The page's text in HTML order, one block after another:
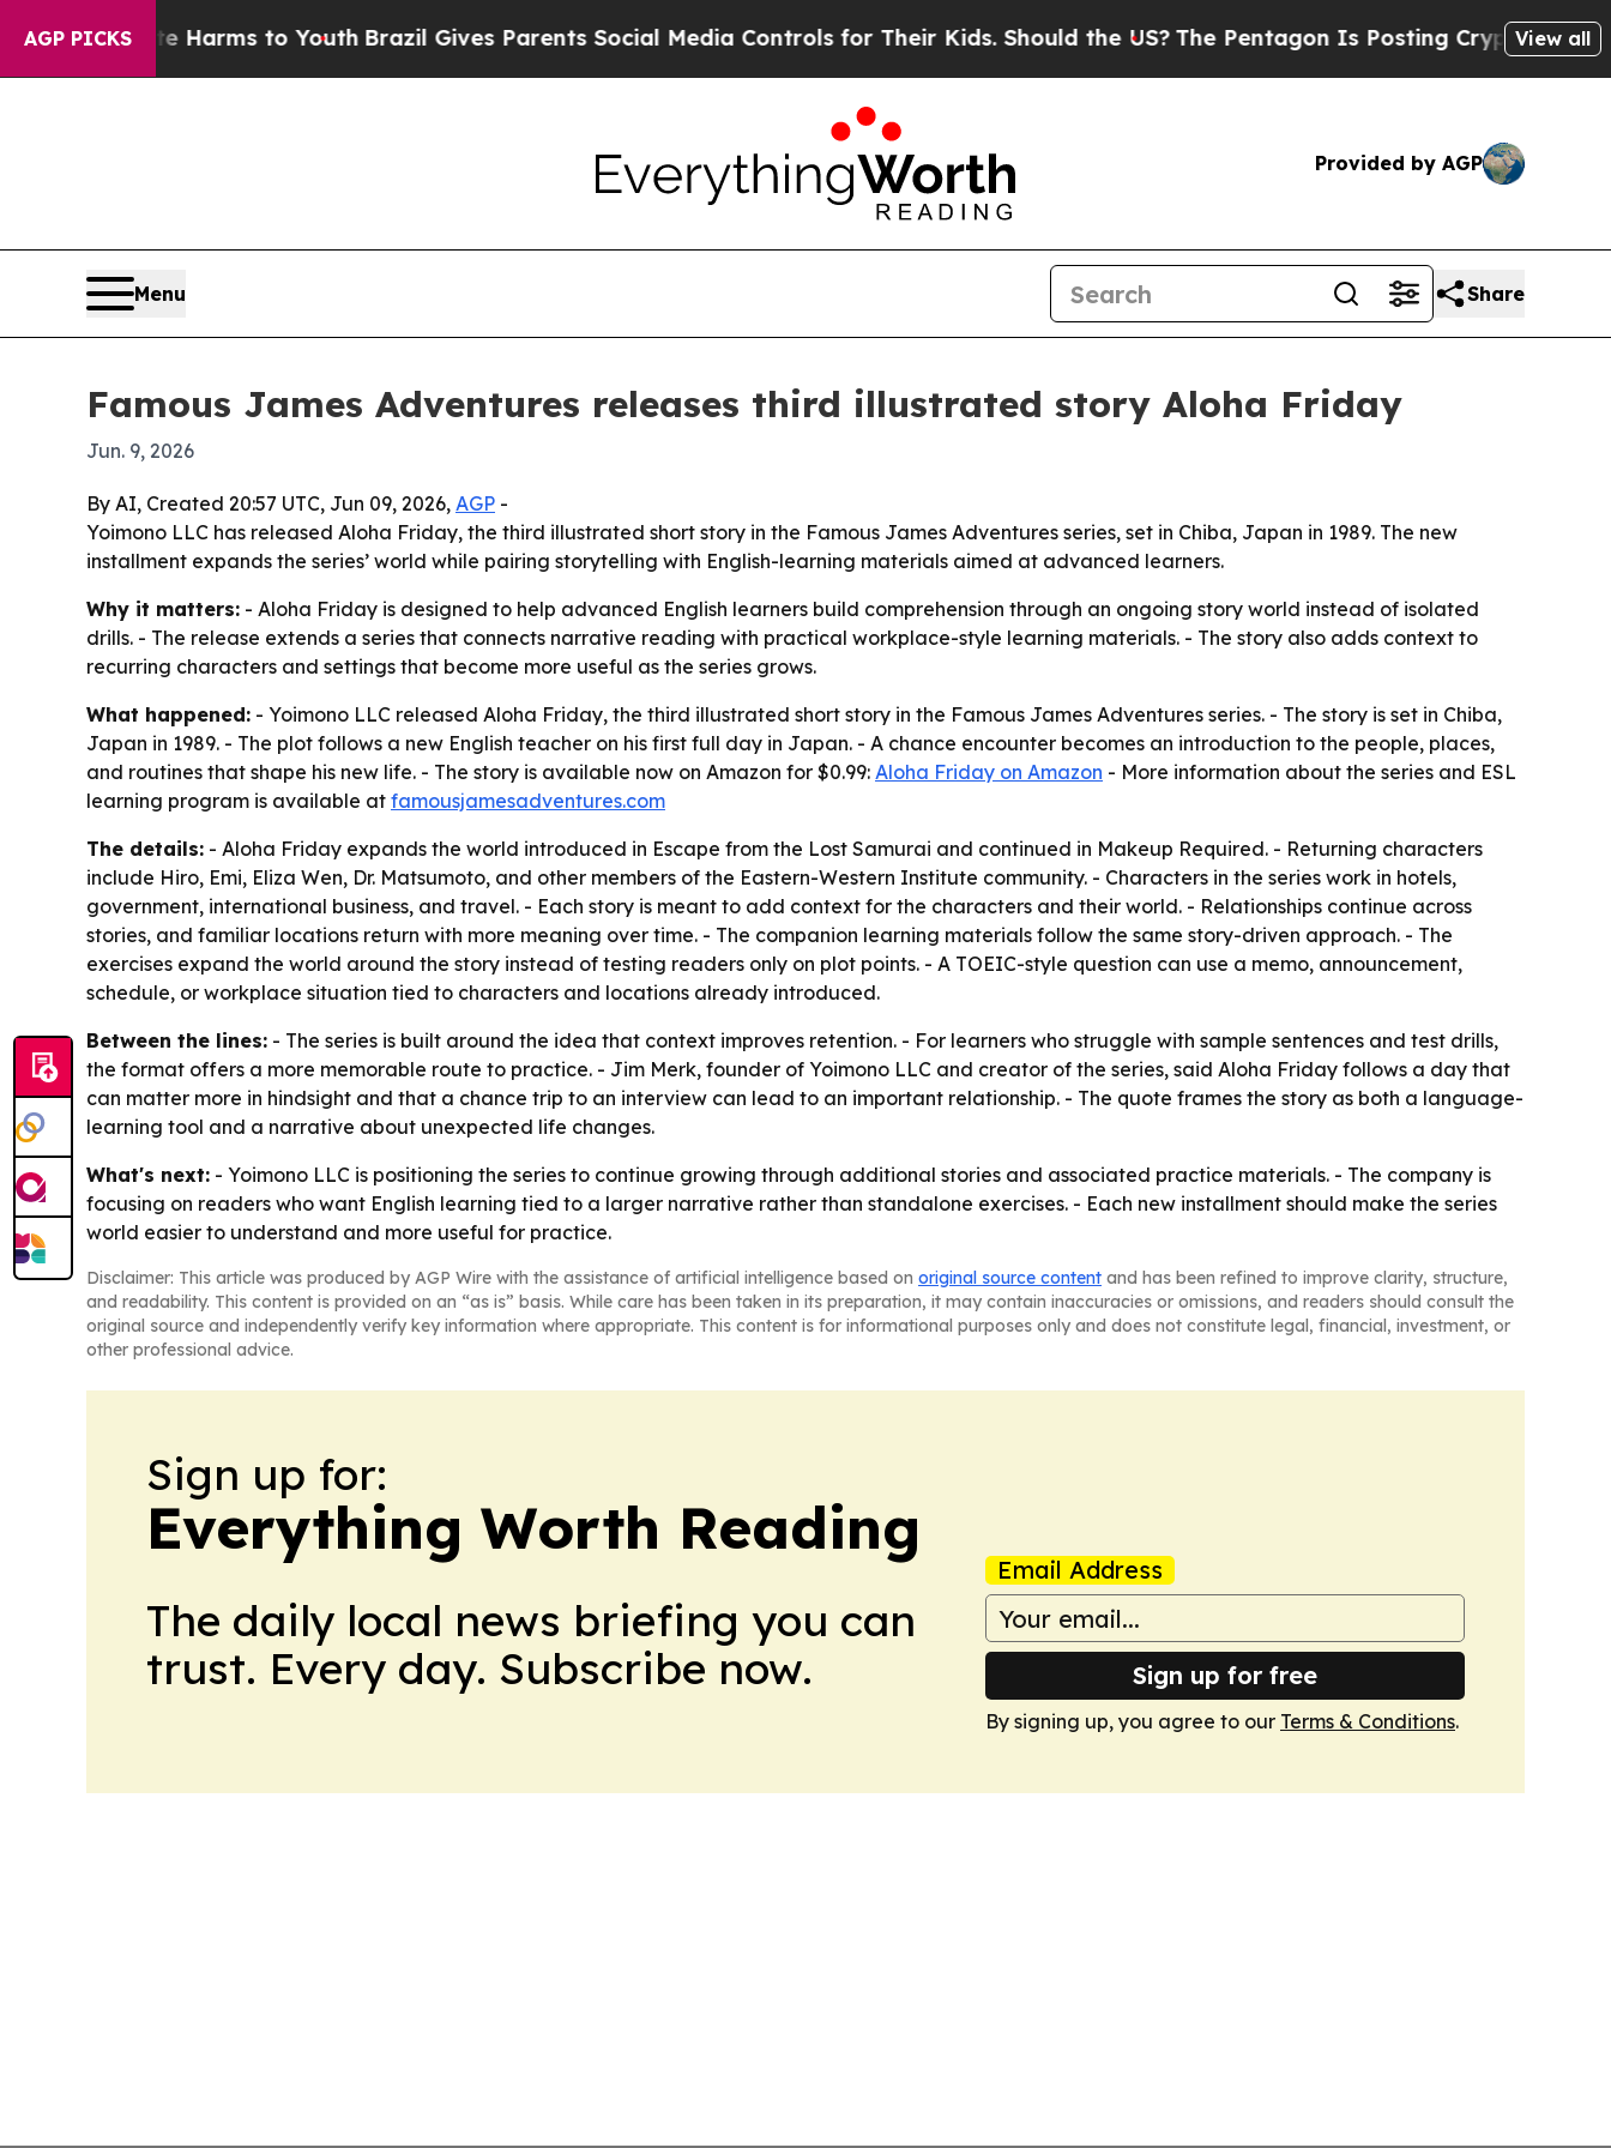
AGP PICKS
to Abate Harms to Youth Brazil Gives Parents Social Media Controls for Their Kids. Should the US?The Pentagon Is Posting Cryptic BiblicalView all
Provided by AGP
Menu Share
Famous James Adventures releases third illustrated story Aloha Friday
Jun. 9, 2026
By AI, Created 20:57 UTC, Jun 09, 2026, AGP -
Yoimono LLC has released Aloha Friday, the third illustrated short story in the Famous James Adventures series, set in Chiba, Japan in 1989. The new
installment expands the series’ world while pairing storytelling with English-learning materials aimed at advanced learners.
Why it matters: - Aloha Friday is designed to help advanced English learners build comprehension through an ongoing story world instead of isolated
drills. - The release extends a series that connects narrative reading with practical workplace-style learning materials. - The story also adds context to
recurring characters and settings that become more useful as the series grows.
What happened: - Yoimono LLC released Aloha Friday, the third illustrated short story in the Famous James Adventures series. - The story is set in Chiba,
Japan in 1989. - The plot follows a new English teacher on his first full day in Japan. - A chance encounter becomes an introduction to the people, places,
and routines that shape his new life. - The story is available now on Amazon for $0.99: Aloha Friday on Amazon - More information about the series and ESL
learning program is available at famousjamesadventures.com
The details: - Aloha Friday expands the world introduced in Escape from the Lost Samurai and continued in Makeup Required. - Returning characters
include Hiro, Emi, Eliza Wen, Dr. Matsumoto, and other members of the Eastern-Western Institute community. - Characters in the series work in hotels,
government, international business, and travel. - Each story is meant to add context for the characters and their world. - Relationships continue across
stories, and familiar locations return with more meaning over time. - The companion learning materials follow the same story-driven approach. - The
exercises expand the world around the story instead of testing readers only on plot points. - A TOEIC-style question can use a memo, announcement,
schedule, or workplace situation tied to characters and locations already introduced.
Between the lines: - The series is built around the idea that context improves retention. - For learners who struggle with sample sentences and test drills,
the format offers a more memorable route to practice. - Jim Merk, founder of Yoimono LLC and creator of the series, said Aloha Friday follows a day that
can matter more in hindsight and that a chance trip to an interview can lead to an important relationship. - The quote frames the story as both a language-
learning tool and a narrative about unexpected life changes.
What's next: - Yoimono LLC is positioning the series to continue growing through additional stories and associated practice materials. - The company is
focusing on readers who want English learning tied to a larger narrative rather than standalone exercises. - Each new installment should make the series
world easier to understand and more useful for practice.
Disclaimer: This article was produced by AGP Wire with the assistance of artificial intelligence based on original source content and has been refined to improve clarity, structure,
and readability. This content is provided on an “as is” basis. While care has been taken in its preparation, it may contain inaccuracies or omissions, and readers should consult the
original source and independently verify key information where appropriate. This content is for informational purposes only and does not constitute legal, financial, investment, or
other professional advice.
Sign up for:
Everything Worth Reading
The daily local news briefing you can
trust. Every day. Subscribe now.
Email Address
Sign up for free
By signing up, you agree to our Terms & Conditions.